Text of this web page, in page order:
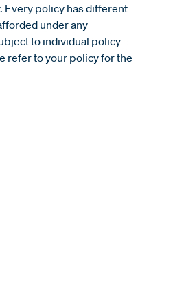
Every policy has different
under any
to individual policy
refer to your policy for the